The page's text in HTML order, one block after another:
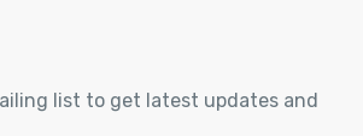
list to get latest updates and